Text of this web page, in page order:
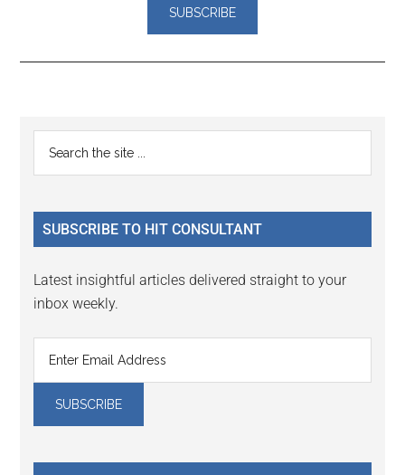
Reader
Interactions
Primary
Sidebar
...
SUBSCRIBE TO HIT CONSULTANT
Latest insightful articles delivered straight to your
inbox weekly.